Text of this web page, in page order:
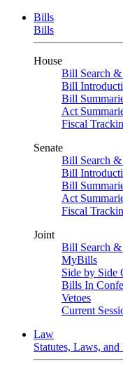
Bills
Bills
House
Bill Search &
Bill
Bill
Act
Fiscal
Senate
Bill Search &
Bill
Bill
Act
Fiscal
Joint
Bill Search &
MyBills
Side by Side
Bills In
Vetoes
Current
Law
Statutes, Laws, and